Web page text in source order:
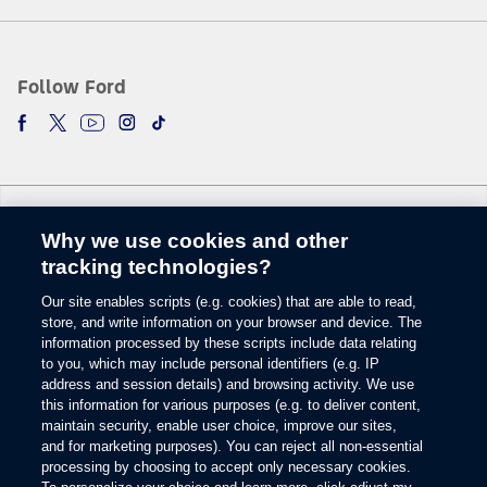
damaged in a crash. The paired mobile phone must be connected to SYNC
phone charges may apply.
Some mobile phones and some digital media players may not be fully
compatible. Don’t drive while distracted. Use voice-operated systems when
Touch voice recognition and screens available in English, French and
Spanish. Some features may be locked out while the vehicle is in gear.
The estimated dealer trade-in appraisal quotes are provided for information
only and are based on online questionnaire about your vehicle. If inspection
differs from online assessment of vehicle’s condition, the participating dealer
may adjust the trade-in appraisal.
Always wear your safety belt and secure children in the rear seat.
Follow Ford
Change Language
© 2026 Ford Motor Company
Site Map
Glossary
View Use of Cookies
Site Feedback
Accessibility
Contact Us
Why we use cookies and other
tracking technologies?
Our site enables scripts (e.g. cookies) that are able to read,
store, and write information on your browser and device. The
information processed by these scripts include data relating
to you, which may include personal identifiers (e.g. IP
address and session details) and browsing activity. We use
this information for various purposes (e.g. to deliver content,
maintain security, enable user choice, improve our sites,
and for marketing purposes). You can reject all non-essential
processing by choosing to accept only necessary cookies.